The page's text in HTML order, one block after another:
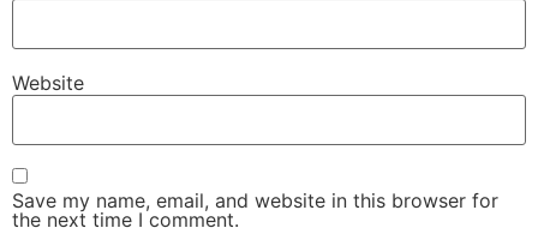
Website
Save my name, email, and website in this browser for
the next time I comment.